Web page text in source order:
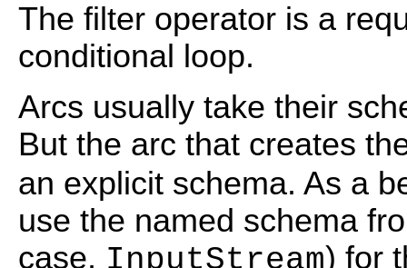
The filter operator is a
conditional loop.
Arcs usually take their
But the arc that creates
an explicit schema. As a
use the named schema
case, InputStream) for